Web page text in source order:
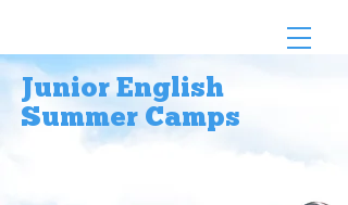
Junior English
Summer Camps